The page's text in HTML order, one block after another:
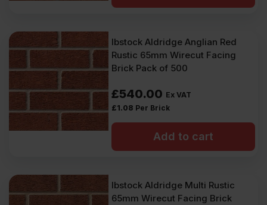
Ibstock Aldridge Anglian Red
Rustic 65mm Wirecut Facing
Brick Pack of 500
£540.00 Ex VAT
£1.08 Per Brick
Add to cart
Ibstock Aldridge Multi Rustic
65mm Wirecut Facing Brick